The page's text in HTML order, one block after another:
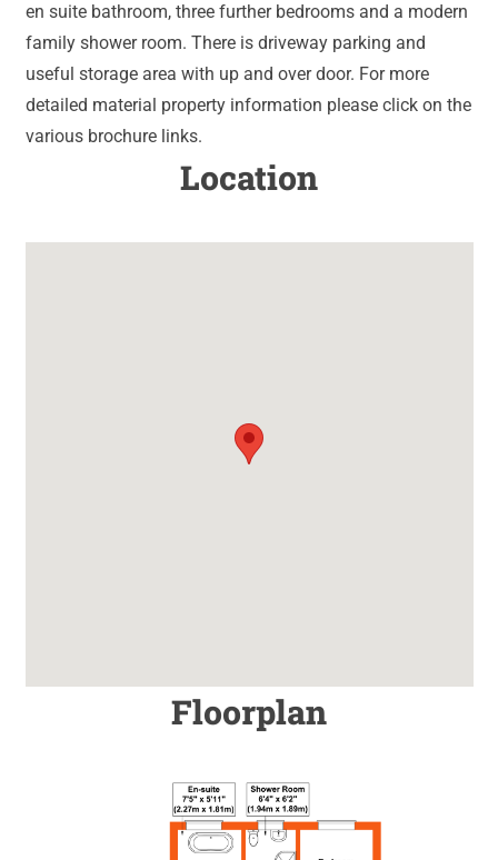
en suite bathroom, three further bedrooms and a modern
family shower room. There is driveway parking and
useful storage area with up and over door. For more
detailed material property information please click on the
various brochure links.
Location
Floorplan